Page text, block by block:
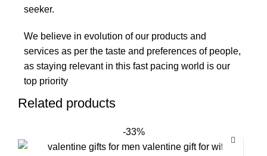
seeker.
We believe in evolution of our products and
services as per the taste and preferences of people,
as staying relevant in this fast pacing world is our
top priority
Related products
-33%